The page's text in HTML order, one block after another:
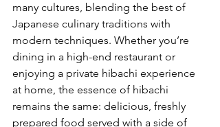
many cultures, blending the best of
Japanese culinary traditions with
modern techniques. Whether you’re
dining in a high-end restaurant or
enjoying a private hibachi experience
at home, the essence of hibachi
remains the same: delicious, freshly
prepared food served with a side of